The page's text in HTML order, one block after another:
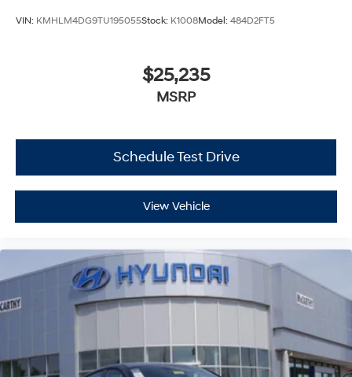
VIN: KMHLM4DG9TU195055Stock: K1008Model: 484D2FT5
$25,235
MSRP
Schedule Test Drive
View Vehicle